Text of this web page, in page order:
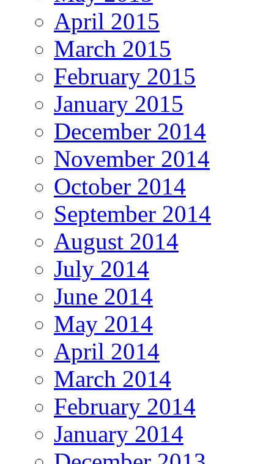
April 2015
March 2015
February 2015
January 2015
December 2014
November 2014
October 2014
September 2014
August 2014
July 2014
June 2014
May 2014
April 2014
March 2014
February 2014
January 2014